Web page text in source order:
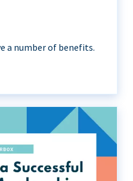
a number of benefits.